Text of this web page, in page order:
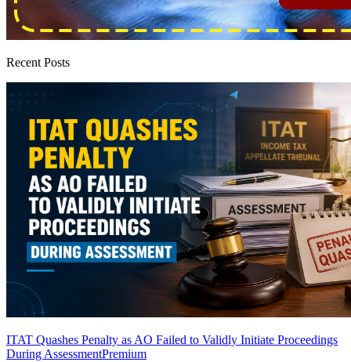
Recent Posts
ITAT Quashes Penalty as AO Failed to Validly Initiate Proceedings
During AssessmentPremium